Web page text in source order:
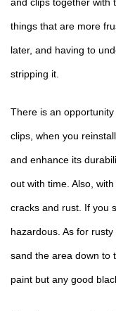
things that are more
later, and having to
stripping it.
There is an
clips, when you
and enhance its
out with time. Also,
cracks and rust. If you
hazardous. As for
sand the area down to
paint but any good